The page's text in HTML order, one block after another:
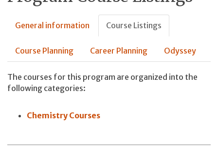
General information Course Listings
Course Planning Career Planning Odyssey
The courses for this program are organized into the
following categories:
Chemistry Courses